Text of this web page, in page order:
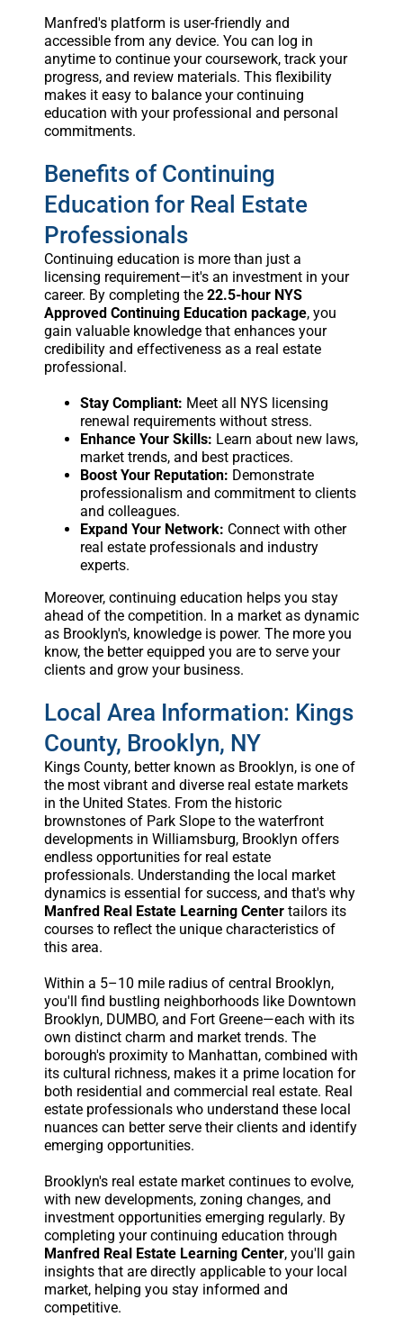
Manfred's platform is user-friendly and
accessible from any device. You can log in
anytime to continue your coursework, track your
progress, and review materials. This flexibility
makes it easy to balance your continuing
education with your professional and personal
commitments.
Benefits of Continuing
Education for Real Estate
Professionals
Continuing education is more than just a
licensing requirement—it's an investment in your
career. By completing the 22.5-hour NYS
Approved Continuing Education package, you
gain valuable knowledge that enhances your
credibility and effectiveness as a real estate
professional.
Stay Compliant: Meet all NYS licensing
renewal requirements without stress.
Enhance Your Skills: Learn about new laws,
market trends, and best practices.
Boost Your Reputation: Demonstrate
professionalism and commitment to clients
and colleagues.
Expand Your Network: Connect with other
real estate professionals and industry
experts.
Moreover, continuing education helps you stay
ahead of the competition. In a market as dynamic
as Brooklyn's, knowledge is power. The more you
know, the better equipped you are to serve your
clients and grow your business.
Local Area Information: Kings
County, Brooklyn, NY
Kings County, better known as Brooklyn, is one of
the most vibrant and diverse real estate markets
in the United States. From the historic
brownstones of Park Slope to the waterfront
developments in Williamsburg, Brooklyn offers
endless opportunities for real estate
professionals. Understanding the local market
dynamics is essential for success, and that's why
Manfred Real Estate Learning Centertailors its
courses to reflect the unique characteristics of
this area.
Within a 5–10 mile radius of central Brooklyn,
you'll find bustling neighborhoods like Downtown
Brooklyn, DUMBO, and Fort Greene—each with its
own distinct charm and market trends. The
borough's proximity to Manhattan, combined with
its cultural richness, makes it a prime location for
both residential and commercial real estate. Real
estate professionals who understand these local
nuances can better serve their clients and identify
emerging opportunities.
Brooklyn's real estate market continues to evolve,
with new developments, zoning changes, and
investment opportunities emerging regularly. By
completing your continuing education through
Manfred Real Estate Learning Center, you'll gain
insights that are directly applicable to your local
market, helping you stay informed and
competitive.